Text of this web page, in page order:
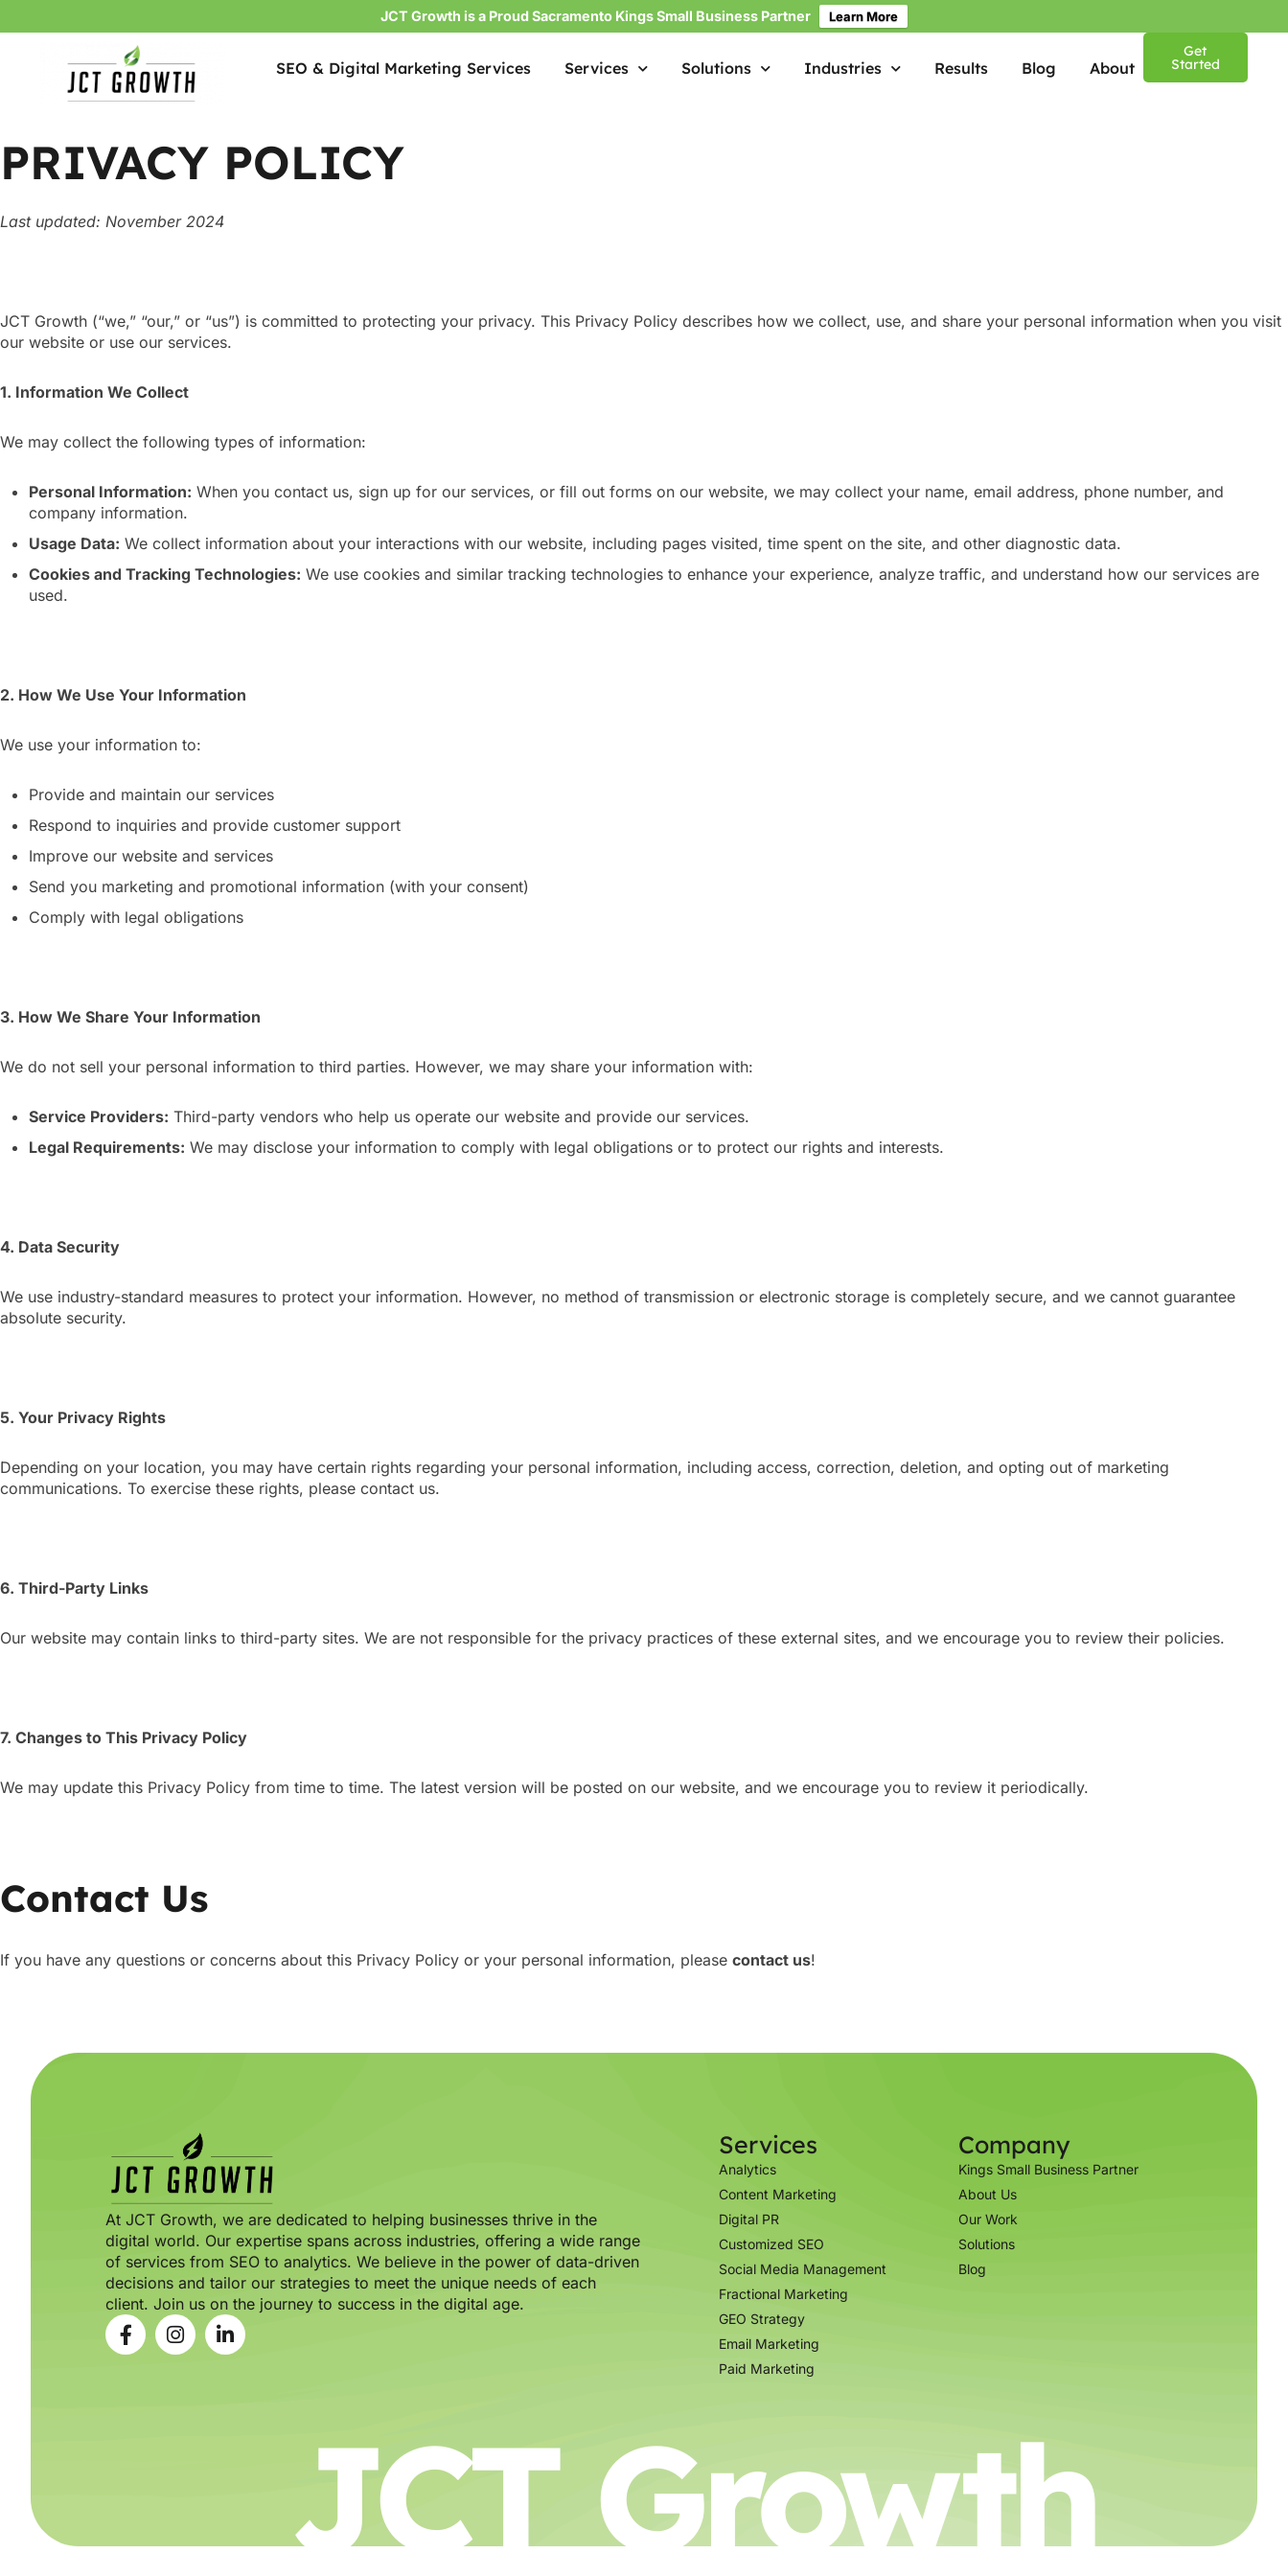
JCT Growth is a Proud Sacramento Kings Small Business Partner Learn More
SEO & Digital Marketing Services Services Solutions Industries Results Blog About
Get
Started
PRIVACY POLICY
Last updated: November 2024
JCT Growth (“we,” “our,” or “us”) is committed to protecting your privacy. This Privacy Policy describes how we collect, use, and share your personal information when you visit
our website or use our services.
1. Information We Collect
We may collect the following types of information:
Personal Information: When you contact us, sign up for our services, or fill out forms on our website, we may collect your name, email address, phone number, and
company information.
Usage Data: We collect information about your interactions with our website, including pages visited, time spent on the site, and other diagnostic data.
Cookies and Tracking Technologies: We use cookies and similar tracking technologies to enhance your experience, analyze traffic, and understand how our services are
used.
2. How We Use Your Information
We use your information to:
Provide and maintain our services
Respond to inquiries and provide customer support
Improve our website and services
Send you marketing and promotional information (with your consent)
Comply with legal obligations
3. How We Share Your Information
We do not sell your personal information to third parties. However, we may share your information with:
Service Providers: Third-party vendors who help us operate our website and provide our services.
Legal Requirements: We may disclose your information to comply with legal obligations or to protect our rights and interests.
4. Data Security
We use industry-standard measures to protect your information. However, no method of transmission or electronic storage is completely secure, and we cannot guarantee
absolute security.
5. Your Privacy Rights
Depending on your location, you may have certain rights regarding your personal information, including access, correction, deletion, and opting out of marketing
communications. To exercise these rights, please contact us.
6. Third-Party Links
Our website may contain links to third-party sites. We are not responsible for the privacy practices of these external sites, and we encourage you to review their policies.
7. Changes to This Privacy Policy
We may update this Privacy Policy from time to time. The latest version will be posted on our website, and we encourage you to review it periodically.
Contact Us
If you have any questions or concerns about this Privacy Policy or your personal information, please contact us!
At JCT Growth, we are dedicated to helping businesses thrive in the
digital world. Our expertise spans across industries, offering a wide range
of services from SEO to analytics. We believe in the power of data-driven
decisions and tailor our strategies to meet the unique needs of each
client. Join us on the journey to success in the digital age.
Services
Analytics
Content Marketing
Digital PR
Customized SEO
Social Media Management
Fractional Marketing
GEO Strategy
Email Marketing
Paid Marketing
Company
Kings Small Business Partner
About Us
Our Work
Solutions
Blog
JCT Growth